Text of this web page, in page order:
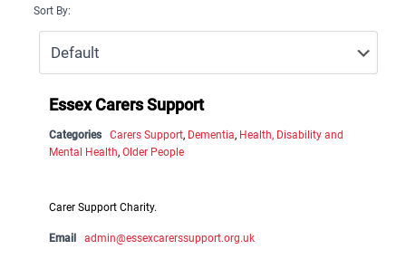
Sort By:
Essex Carers Support
Categories Carers Support, Dementia, Health, Disability and
Mental Health, Older People
Carer Support Charity.
Email admin@essexcarerssupport.org.uk